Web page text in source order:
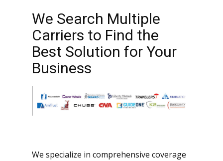
We Search Multiple
Carriers to Find the
Best Solution for Your
Business
We specialize in comprehensive coverage